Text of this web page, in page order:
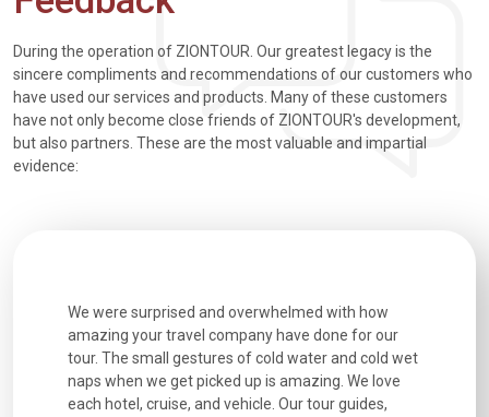
During the operation of ZIONTOUR. Our greatest legacy is the
sincere compliments and recommendations of our customers who
have used our services and products. Many of these customers
have not only become close friends of ZIONTOUR's development,
but also partners. These are the most valuable and impartial
evidence:
We were surprised and overwhelmed with how
amazing your travel company have done for our
tour. The small gestures of cold water and cold wet
naps when we get picked up is amazing. We love
each hotel, cruise, and vehicle. Our tour guides,